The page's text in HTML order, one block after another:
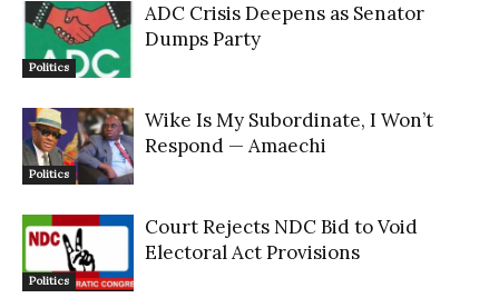
Politics
ADC Crisis Deepens as Senator
Dumps Party
Politics
Wike Is My Subordinate, I Won’t
Respond — Amaechi
Politics
Court Rejects NDC Bid to Void
Electoral Act Provisions